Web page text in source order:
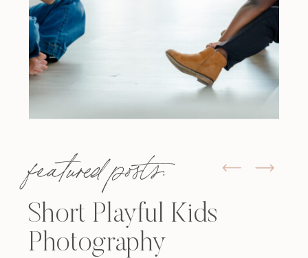
featured posts:
Short Playful Kids
Photography